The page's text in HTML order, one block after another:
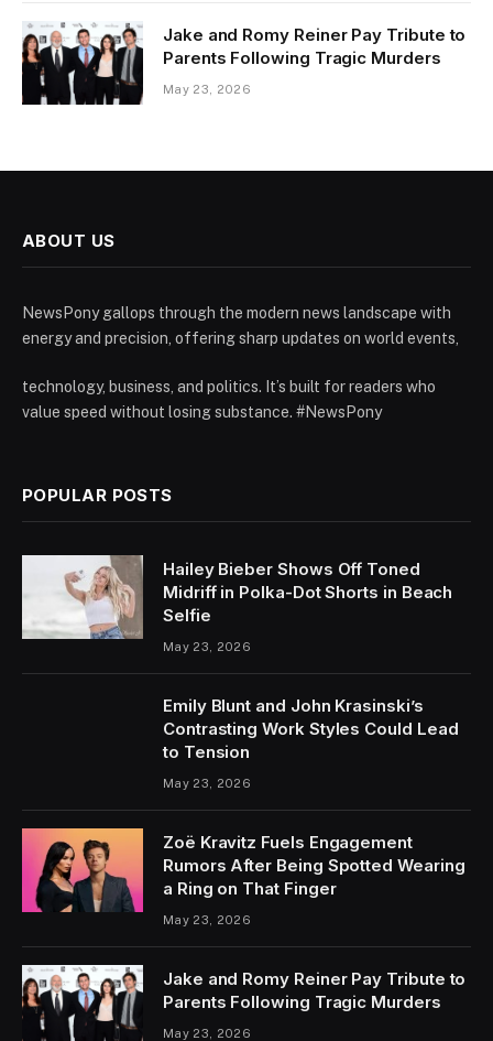
Jake and Romy Reiner Pay Tribute to
Parents Following Tragic Murders
May 23, 2026
ABOUT US
NewsPony gallops through the modern news landscape with
energy and precision, offering sharp updates on world events,
technology, business, and politics. It’s built for readers who
value speed without losing substance. #NewsPony
POPULAR POSTS
Hailey Bieber Shows Off Toned
Midriff in Polka-Dot Shorts in Beach
Selfie
May 23, 2026
Emily Blunt and John Krasinski’s
Contrasting Work Styles Could Lead
to Tension
May 23, 2026
Zoë Kravitz Fuels Engagement
Rumors After Being Spotted Wearing
a Ring on That Finger
May 23, 2026
Jake and Romy Reiner Pay Tribute to
Parents Following Tragic Murders
May 23, 2026